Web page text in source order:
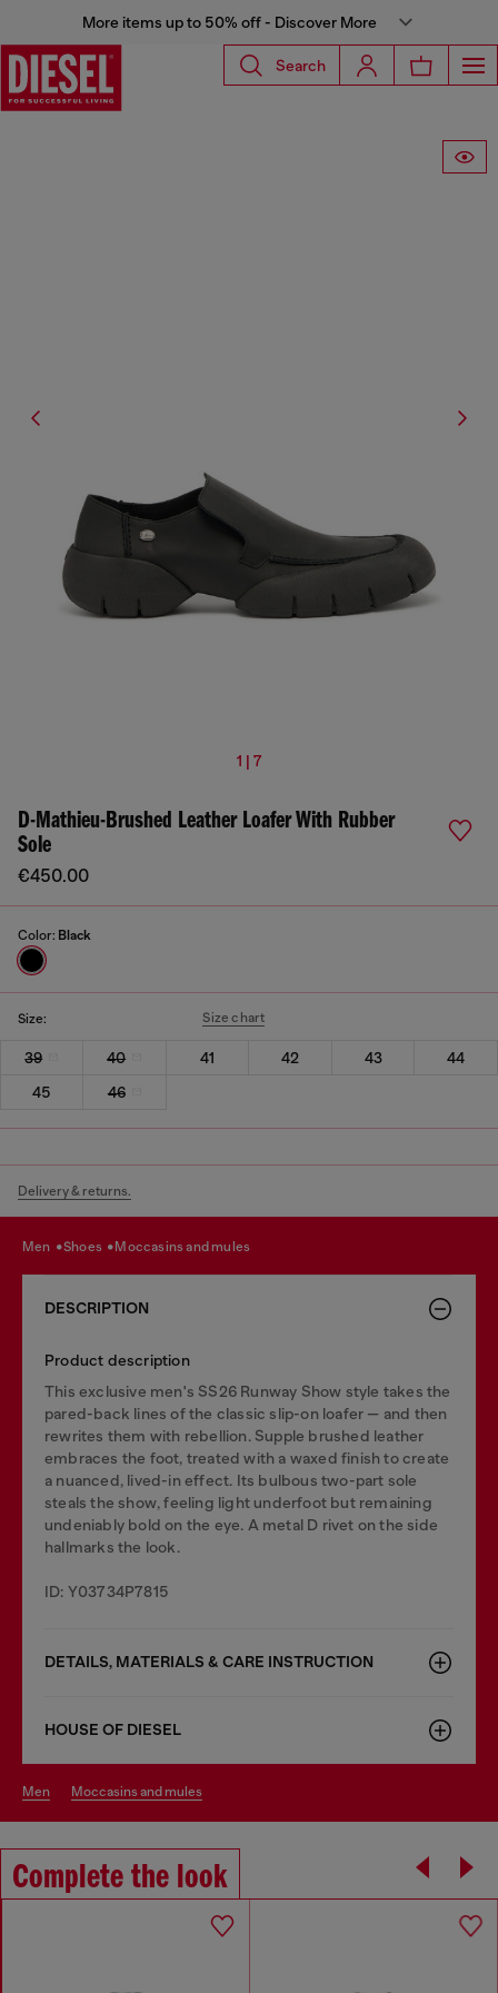
More items up to 50% off - Discover More
Search
1 | 7
D-Mathieu-Brushed Leather Loafer With Rubber
Sole
€450.00
Color: Black
Size: Size chart
39 40 41 42 43
44
45
46
Delivery & returns.
men shoes moccasins and mules
DESCRIPTION
Product description
This exclusive men's SS26 Runway Show style takes the
pared-back lines of the classic slip-on loafer — and then
rewrites them with rebellion. Supple brushed leather
embraces the foot, treated with a waxed finish to create
a nuanced, lived-in effect. Its bulbous two-part sole
steals the show, feeling light underfoot but remaining
undeniably bold on the eye. A metal D rivet on the side
hallmarks the look.
ID: Y03734P7815
DETAILS, MATERIALS & CARE INSTRUCTION
HOUSE OF DIESEL
men moccasins and mules
Complete the look